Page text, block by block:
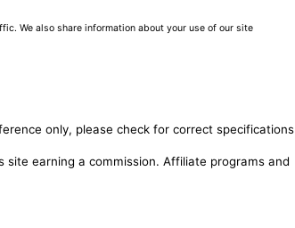
We also share information about your use of our site
only, please check for correct specifications
earning a commission. Affiliate programs and